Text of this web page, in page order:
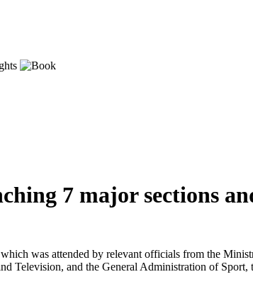
7 major sections
was attended by relevant officials from the
Television, and the General Administration of